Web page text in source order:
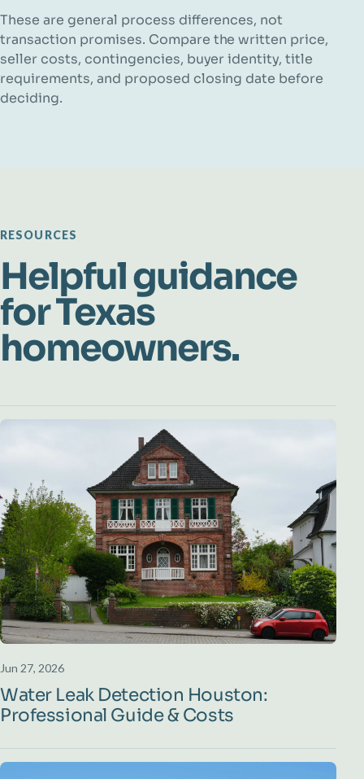
These are general process differences, not
transaction promises. Compare the written price,
seller costs, contingencies, buyer identity, title
requirements, and proposed closing date before
deciding.
RESOURCES
Helpful guidance
for Texas
homeowners.
Jun 27, 2026
Water Leak Detection Houston:
Professional Guide & Costs